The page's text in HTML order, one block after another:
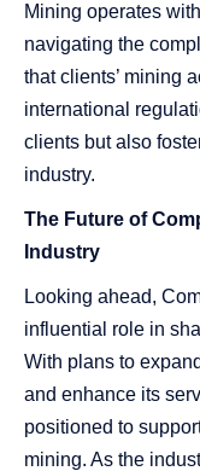
Mining operates
navigating the
that clients’ mining
international
clients but also
industry.
The Future of
Industry
Looking ahead,
influential role in
With plans to
and enhance its
positioned to
mining. As the